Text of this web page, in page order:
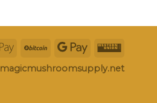
magicmushroomsupply.net